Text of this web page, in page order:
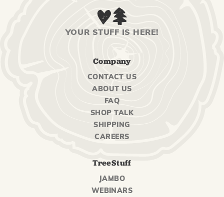
YOUR STUFF IS HERE!
Company
CONTACT US
ABOUT US
FAQ
SHOP TALK
SHIPPING
CAREERS
TreeStuff
JAMBO
WEBINARS